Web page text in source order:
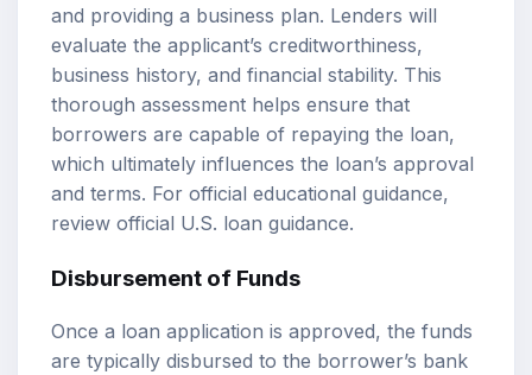
and providing a business plan. Lenders will
evaluate the applicant’s creditworthiness,
business history, and financial stability. This
thorough assessment helps ensure that
borrowers are capable of repaying the loan,
which ultimately influences the loan’s approval
and terms. For official educational guidance,
review official U.S. loan guidance.
Disbursement of Funds
Once a loan application is approved, the funds
are typically disbursed to the borrower’s bank